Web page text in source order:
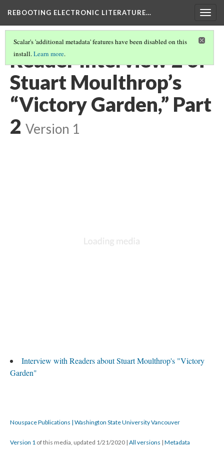
REBOOTING ELECTRONIC LITERATURE…
Scalar's 'additional metadata' features have been disabled on this
install.Learn more.
Reader Interview 2 of
Stuart Moulthrop’s
“Victory Garden,” Part
2 Version 1
Interview with Readers about Stuart Moulthrop's "Victory
Garden"
Nouspace Publications | Washington State University Vancouver
Version 1 of this media, updated 1/21/2020 | All versions | Metadata